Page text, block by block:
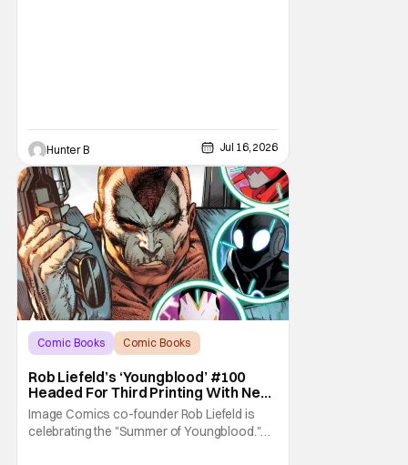
Hunter B Jul 16, 2026
Comic Books
Comic Books
Rob Liefeld’s ‘Youngblood’ #100
Headed For Third Printing With New
Covers
Image Comics co-founder Rob Liefeld is
celebrating the "Summer of Youngblood."